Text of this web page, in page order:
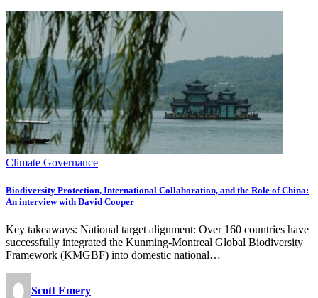
Climate Governance
Biodiversity Protection, International Collaboration, and the Role of China:
An interview with David Cooper
Key takeaways: National target alignment: Over 160 countries have
successfully integrated the Kunming-Montreal Global Biodiversity
Framework (KMGBF) into domestic national…
Scott Emery